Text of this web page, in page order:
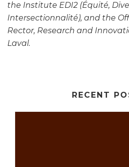
the Institute EDI2 (Équité,
Intersectionnalité), and the
Rector, Research and
Laval.
RECENT